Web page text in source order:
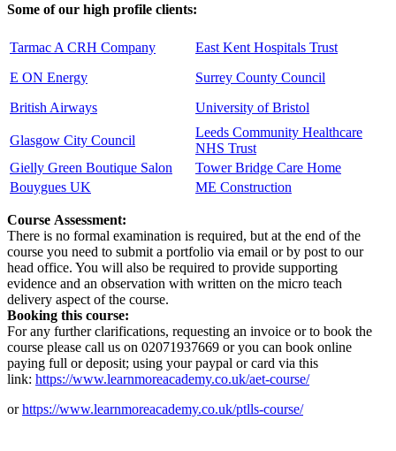
Some of our high profile clients:
Tarmac A CRH Company
East Kent Hospitals Trust
E ON Energy
Surrey County Council
British Airways
University of Bristol
Glasgow City Council
Leeds Community Healthcare
NHS Trust
Gielly Green Boutique Salon
Tower Bridge Care Home
Bouygues UK
ME Construction
Course Assessment:
There is no formal examination is required, but at the end of the
course you need to submit a portfolio via email or by post to our
head office. You will also be required to provide supporting
evidence and an observation with written on the micro teach
delivery aspect of the course.
Booking this course:
For any further clarifications, requesting an invoice or to book the
course please call us on 02071937669 or you can book online
paying full or deposit; using your paypal or card via this
link: https://www.learnmoreacademy.co.uk/aet-course/
orhttps://www.learnmoreacademy.co.uk/ptlls-course/